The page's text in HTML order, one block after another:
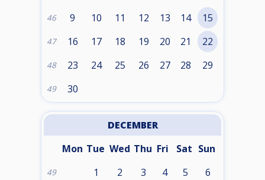
46 9 10 11 12 13 14 15
47 16 17 18 19 20 21 22
48 23 24 25 26 27 28 29
49 30
DECEMBER
Mon Tue Wed Thu Fri Sat Sun
49 1 2 3 4 5 6